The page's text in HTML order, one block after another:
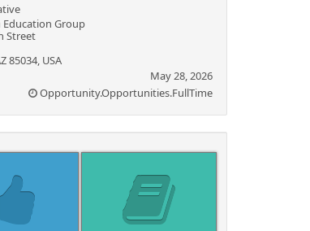
Education Group
Street
85034, USA
May 28, 2026
Opportunity.Opportunities.FullTime